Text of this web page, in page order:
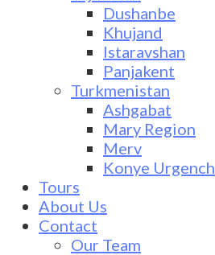
Dushanbe
Khujand
Istaravshan
Panjakent
Turkmenistan
Ashgabat
Mary Region
Merv
Konye Urgench
Tours
About Us
Contact
Our Team